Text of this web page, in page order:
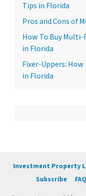
Tips in Florida
Pros and Cons of
How To Buy
in Florida
Fixer-Uppers: How
in Florida
Investment Property
Subscribe
FAQ